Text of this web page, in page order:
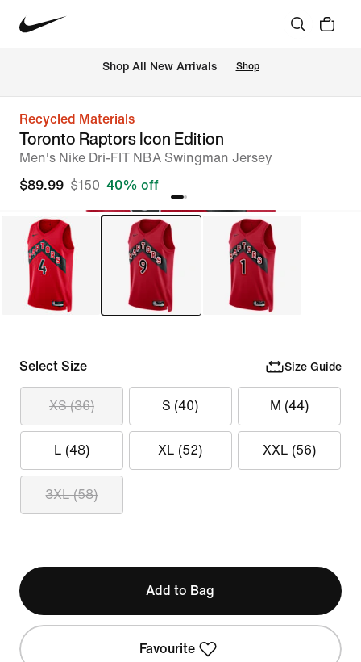
Shop All New Arrivals Shop
Recycled Materials
Toronto Raptors Icon Edition
Men's Nike Dri-FIT NBA Swingman Jersey
$89.99 $150 40% off
Select Size Size Guide
XS (36) S (40) M (44)
L (48) XL (52) XXL (56)
3XL (58)
Add to Bag
Favourite